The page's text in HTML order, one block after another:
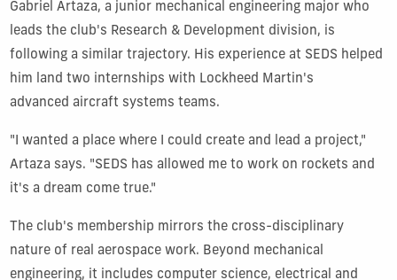
Gabriel Artaza, a junior mechanical engineeringmajor who
leads the club's Research & Development division, is
following a similar trajectory. His experience at SEDS helped
him land two internships with Lockheed Martin's
advanced aircraft systems teams.
"I wanted a place where I could create and lead a project,"
Artaza says. "SEDS has allowed me to work on rockets and
it's a dream come true."
The club's membership mirrors the cross-disciplinary
nature of real aerospace work. Beyond mechanical
engineering, it includes computer science, electrical and